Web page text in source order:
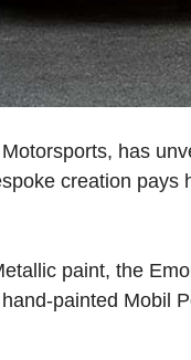
has
creation
paint, the
painted Mobil